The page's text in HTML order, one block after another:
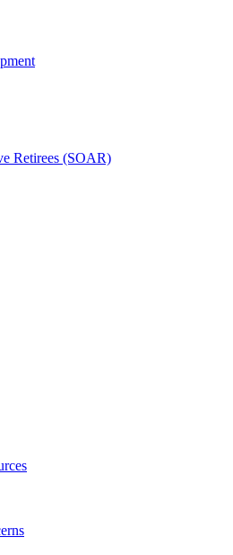
Retirees (SOAR)